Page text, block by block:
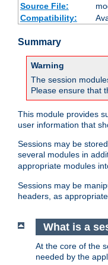
Source File:
Compatibility:
Summary
Warning
The session
Please ensure that
This module provides
user information that
Sessions may be
several modules in
appropriate modules
Sessions may be
headers, as appropriate.
What is a
At the core of the
needed by the